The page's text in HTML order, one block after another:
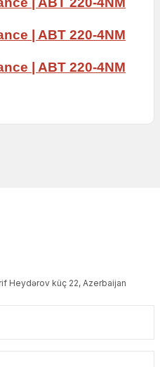
Heydərov küç 22, Azerbaijan